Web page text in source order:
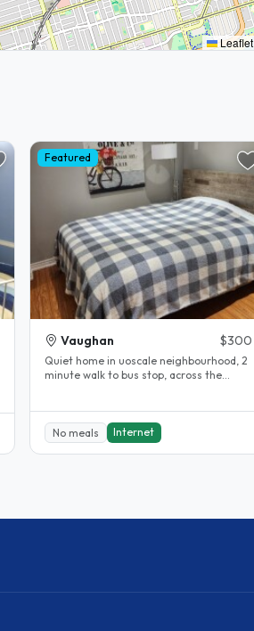
Leaflet
Featured
Vaughan $300
Quiet home in uoscale neighbourhood, 2
minute walk to bus stop, across the
No meals Internet